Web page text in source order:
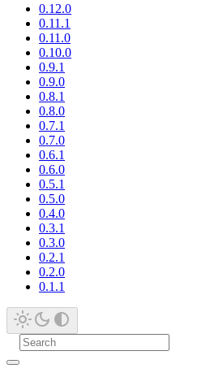
0.12.0
0.11.1
0.11.0
0.10.0
0.9.1
0.9.0
0.8.1
0.8.0
0.7.1
0.7.0
0.6.1
0.6.0
0.5.1
0.5.0
0.4.0
0.3.1
0.3.0
0.2.1
0.2.0
0.1.1